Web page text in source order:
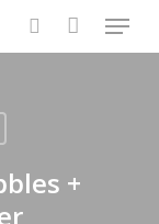
search
Menu
+